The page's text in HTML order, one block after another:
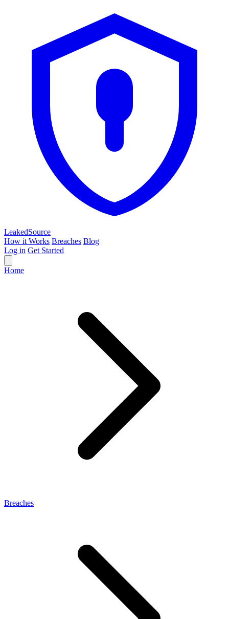
LeakedSource
How it Works Breaches Blog
Log in Get Started
Home
Breaches